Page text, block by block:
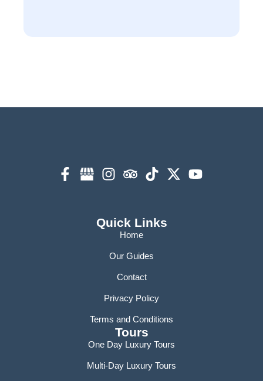
Quick Links
Home
Our Guides
Contact
Privacy Policy
Terms and Conditions
Tours
One Day Luxury Tours
Multi-Day Luxury Tours